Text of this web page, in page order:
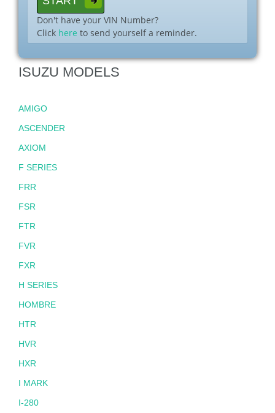
Don't have your VIN Number?
Click here to send yourself a reminder.
ISUZU MODELS
AMIGO
ASCENDER
AXIOM
F SERIES
FRR
FSR
FTR
FVR
FXR
H SERIES
HOMBRE
HTR
HVR
HXR
I MARK
I-280